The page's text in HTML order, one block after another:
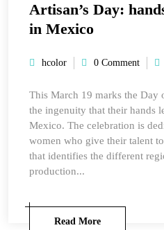
Artisan’s Day:
in Mexico
hcolor 0 Comment
This March 19 marks the Day
the ingenuity that their hands
Mexico. The celebration is
women who give their talent
that identifies the different
production...
Read More